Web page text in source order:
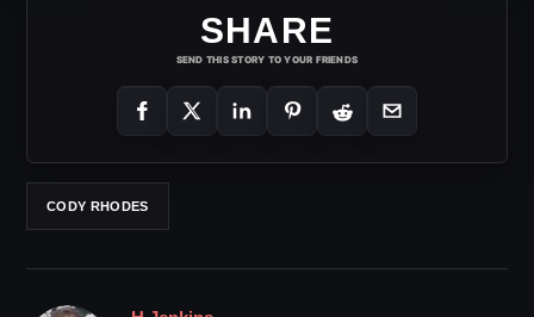
SHARE
SEND THIS STORY TO YOUR FRIENDS
CODY RHODES